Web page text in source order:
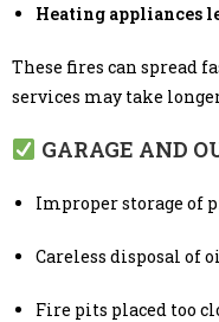
Heating appliances
These fires can spread
services may take
GARAGE AND
Improper storage of
Careless disposal of
Fire pits placed too